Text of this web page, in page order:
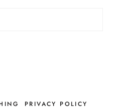
PRIVACY POLICY